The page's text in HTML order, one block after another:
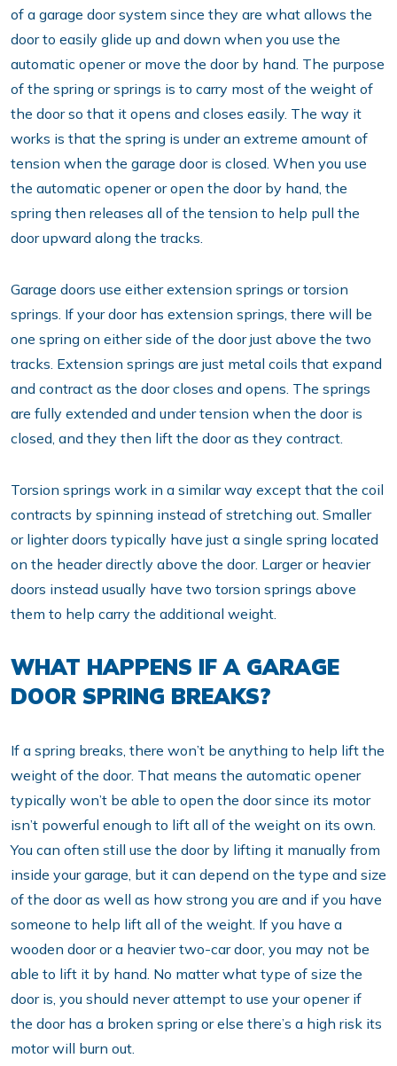
of a garage door system since they are what allows the
door to easily glide up and down when you use the
automatic opener or move the door by hand. The purpose
of the spring or springs is to carry most of the weight of
the door so that it opens and closes easily. The way it
works is that the spring is under an extreme amount of
tension when the garage door is closed. When you use
the automatic opener or open the door by hand, the
spring then releases all of the tension to help pull the
door upward along the tracks.
Garage doors use either extension springs or torsion
springs. If your door has extension springs, there will be
one spring on either side of the door just above the two
tracks. Extension springs are just metal coils that expand
and contract as the door closes and opens. The springs
are fully extended and under tension when the door is
closed, and they then lift the door as they contract.
Torsion springs work in a similar way except that the coil
contracts by spinning instead of stretching out. Smaller
or lighter doors typically have just a single spring located
on the header directly above the door. Larger or heavier
doors instead usually have two torsion springs above
them to help carry the additional weight.
WHAT HAPPENS IF A GARAGE
DOOR SPRING BREAKS?
If a spring breaks, there won’t be anything to help lift the
weight of the door. That means the automatic opener
typically won’t be able to open the door since its motor
isn’t powerful enough to lift all of the weight on its own.
You can often still use the door by lifting it manually from
inside your garage, but it can depend on the type and size
of the door as well as how strong you are and if you have
someone to help lift all of the weight. If you have a
wooden door or a heavier two-car door, you may not be
able to lift it by hand. No matter what type of size the
door is, you should never attempt to use your opener if
the door has a broken spring or else there’s a high risk its
motor will burn out.